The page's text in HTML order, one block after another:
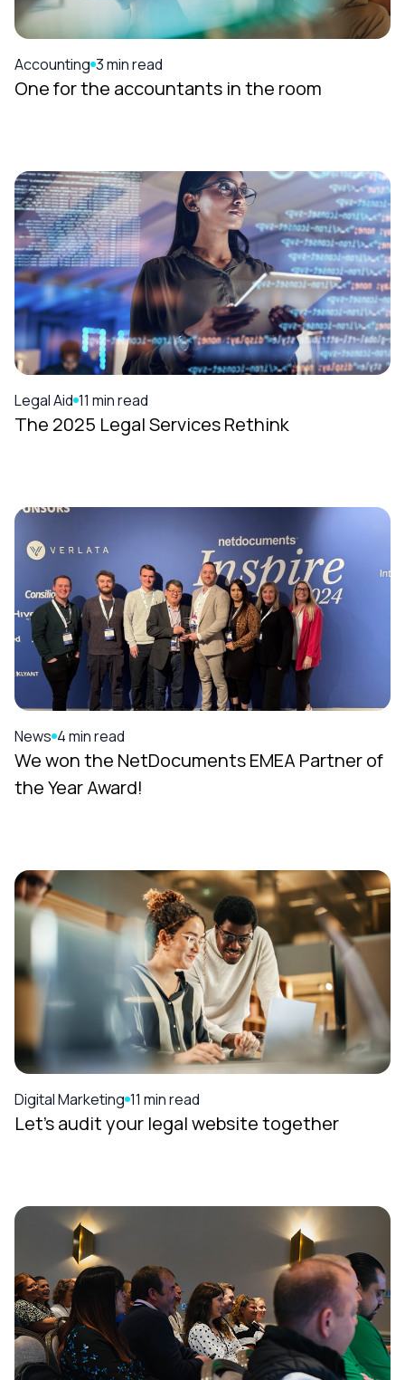
Accounting 3 min read
One for the accountants in the room
Legal Aid 11 min read
The 2025 Legal Services Rethink
News 4 min read
We won the NetDocuments EMEA Partner of
the Year Award!
Digital Marketing 11 min read
Let’s audit your legal website together